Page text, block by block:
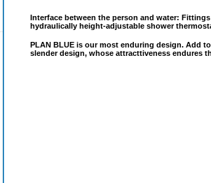
Interface between the person and water:
hydraulically height-adjustable shower
PLAN BLUE is our most enduring design. Add
slender design, whose attracttiveness endures